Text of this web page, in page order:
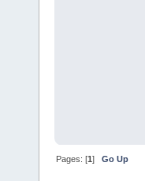
Pages: [1]Go Up